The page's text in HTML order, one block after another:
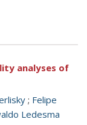
analyses of
; Felipe
Ledesma